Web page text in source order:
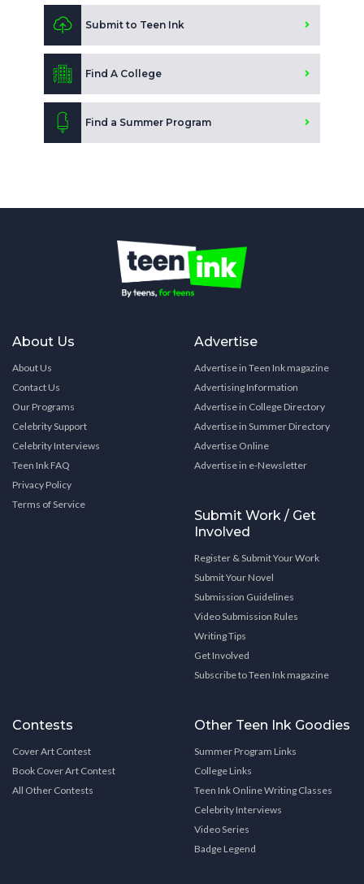
Submit to Teen Ink
Find A College
Find a Summer Program
About Us
About Us
Contact Us
Our Programs
Celebrity Support
Celebrity Interviews
Teen Ink FAQ
Privacy Policy
Terms of Service
Advertise
Advertise in Teen Ink magazine
Advertising Information
Advertise in College Directory
Advertise in Summer Directory
Advertise Online
Advertise in e-Newsletter
Submit Work / Get
Involved
Register & Submit Your Work
Submit Your Novel
Submission Guidelines
Video Submission Rules
Writing Tips
Get Involved
Subscribe to Teen Ink magazine
Contests
Cover Art Contest
Book Cover Art Contest
All Other Contests
Other Teen Ink Goodies
Summer Program Links
College Links
Teen Ink Online Writing Classes
Celebrity Interviews
Video Series
Badge Legend